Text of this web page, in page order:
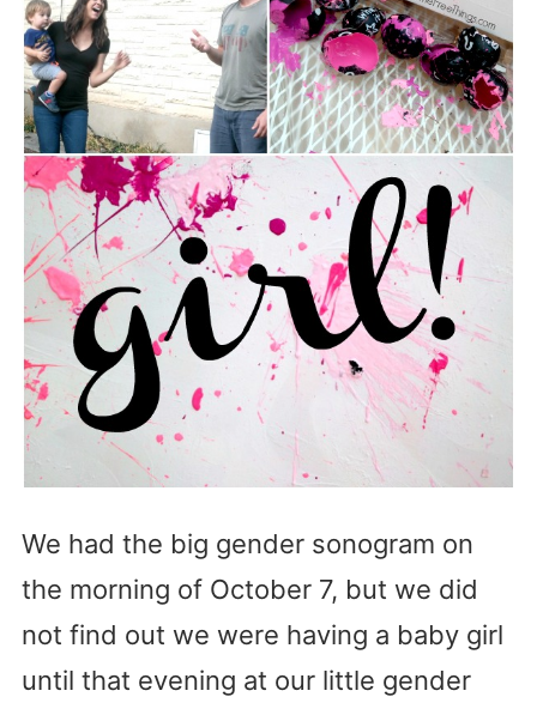
We had the big gender sonogram on
the morning of October 7, but we did
not find out we were having a baby girl
until that evening at our little gender